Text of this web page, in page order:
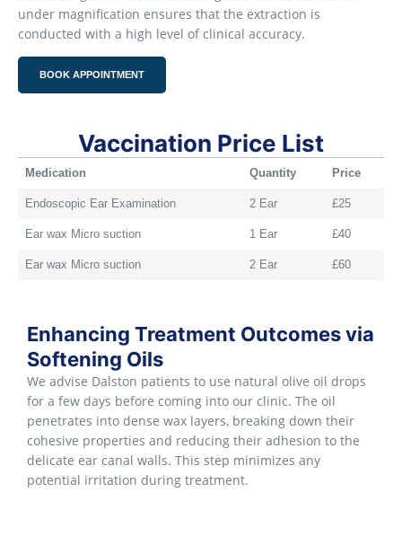
under magnification ensures that the extraction is
conducted with a high level of clinical accuracy.
BOOK APPOINTMENT
Vaccination Price List
Medication Quantity Price
Endoscopic Ear Examination 2 Ear £25
Ear wax Micro suction 1 Ear £40
Ear wax Micro suction 2 Ear £60
Enhancing Treatment Outcomes via
Softening Oils
We advise Dalston patients to use natural olive oil drops
for a few days before coming into our clinic. The oil
penetrates into dense wax layers, breaking down their
cohesive properties and reducing their adhesion to the
delicate ear canal walls. This step minimizes any
potential irritation during treatment.